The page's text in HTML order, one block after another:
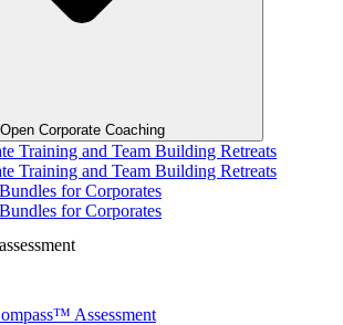
Open Corporate Coaching
Training and Team Building Retreats
Training and Team Building Retreats
for Corporates
for Corporates
Assessment